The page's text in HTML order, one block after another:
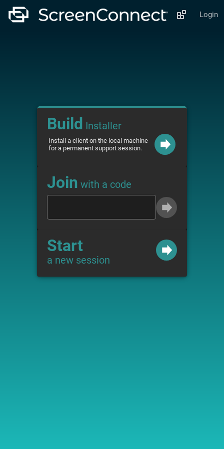
Login
Build Installer
Install a client on the local machine
for a permanent support session.
Join with a code
Start
a new session